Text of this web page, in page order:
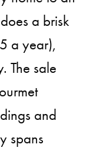
a brisk
a year),
The sale
and
spans